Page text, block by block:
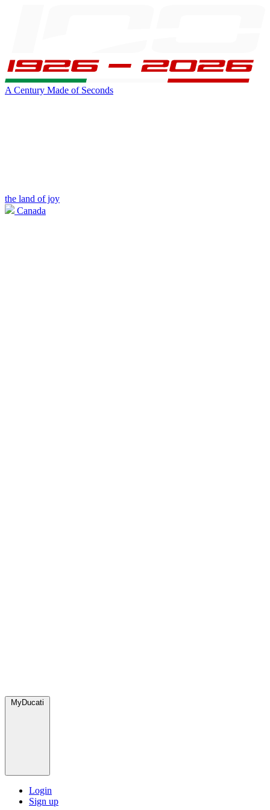
A Century Made of Seconds
the land of joy
Canada
MyDucati
Login
Sign up